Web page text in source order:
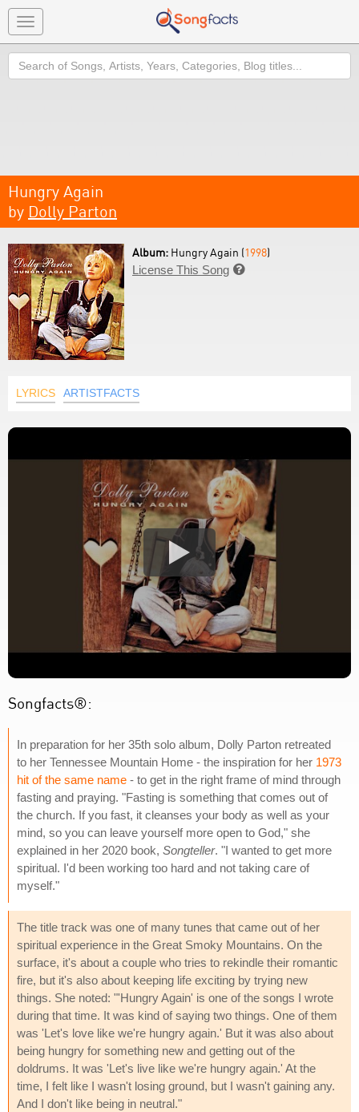
Toggle
navigation
Search
Hungry Again
by Dolly Parton
Album: Hungry Again (1998)
License This Song 
LYRICS ARTISTFACTS
Songfacts®:
In preparation for her 35th solo album, Dolly Parton retreated
to her Tennessee Mountain Home - the inspiration for her 1973
hit of the same name - to get in the right frame of mind through
fasting and praying. "Fasting is something that comes out of
the church. If you fast, it cleanses your body as well as your
mind, so you can leave yourself more open to God," she
explained in her 2020 book, Songteller. "I wanted to get more
spiritual. I'd been working too hard and not taking care of
myself."
The title track was one of many tunes that came out of her
spiritual experience in the Great Smoky Mountains. On the
surface, it's about a couple who tries to rekindle their romantic
fire, but it's also about keeping life exciting by trying new
things. She noted: "'Hungry Again' is one of the songs I wrote
during that time. It was kind of saying two things. One of them
was 'Let's love like we're hungry again.' But it was also about
being hungry for something new and getting out of the
doldrums. It was 'Let's live like we're hungry again.' At the
time, I felt like I wasn't losing ground, but I wasn't gaining any.
And I don't like being in neutral."